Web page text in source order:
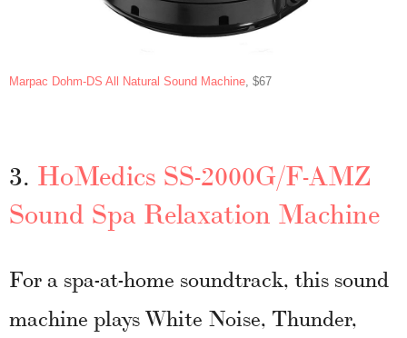
Marpac Dohm-DS All Natural Sound Machine , $67
3. HoMedics SS-2000G/F-AMZ
Sound Spa Relaxation Machine
For a spa-at-home soundtrack, this sound
machine plays White Noise, Thunder,